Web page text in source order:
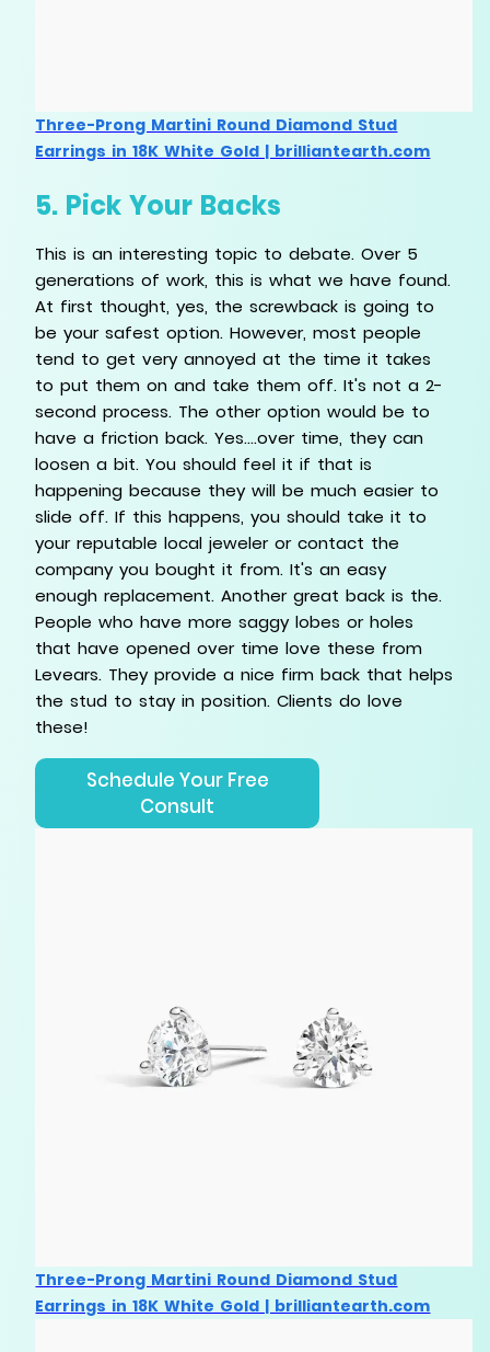
Three-Prong Martini Round Diamond Stud
Earrings in 18K White Gold | brilliantearth.com
5. Pick Your Backs
This is an interesting topic to debate. Over 5
generations of work, this is what we have found.
At first thought, yes, the screwback is going to
be your safest option. However, most people
tend to get very annoyed at the time it takes
to put them on and take them off. It's not a 2-
second process. The other option would be to
have a friction back. Yes....over time, they can
loosen a bit. You should feel it if that is
happening because they will be much easier to
slide off. If this happens, you should take it to
your reputable local jeweler or contact the
company you bought it from. It's an easy
enough replacement. Another great back is the.
People who have more saggy lobes or holes
that have opened over time love these from
Levears. They provide a nice firm back that helps
the stud to stay in position. Clients do love
these!
Schedule Your Free
Consult
Three-Prong Martini Round Diamond Stud
Earrings in 18K White Gold | brilliantearth.com